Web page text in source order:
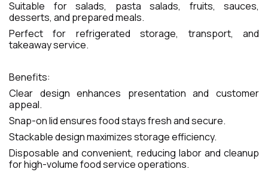
Suitable for salads, pasta salads, fruits, sauces,
desserts, and prepared meals.
Perfect for refrigerated storage, transport, and
takeaway service.
Benefits:
Clear design enhances presentation and customer
appeal.
Snap-on lid ensures food stays fresh and secure.
Stackable design maximizes storage efficiency.
Disposable and convenient, reducing labor and cleanup
for high-volume food service operations.